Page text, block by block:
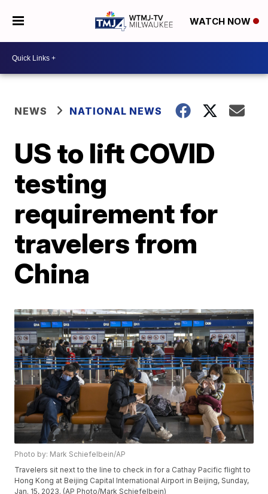
WATCH NOW
NEWS NATIONAL NEWS
US to lift COVID
testing
requirement for
travelers from
China
Photo by: Mark Schiefelbein/AP
Travelers sit next to the line to check in for a Cathay Pacific flight to
Hong Kong at Beijing Capital International Airport in Beijing, Sunday,
Jan. 15, 2023. (AP Photo/Mark Schiefelbein)